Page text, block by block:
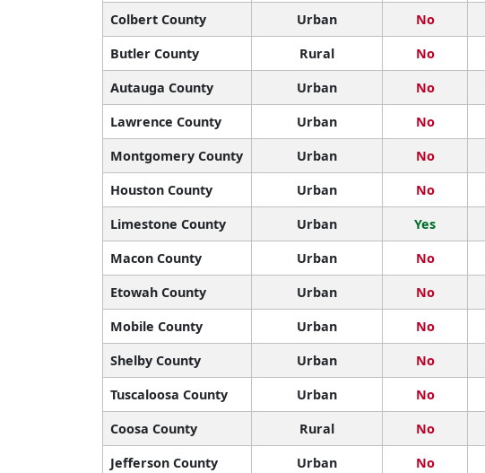
Colbert County
Urban No
Butler County
Rural No
Autauga County
Urban No
Lawrence County
Urban No
Montgomery County
Urban No
Houston County
Urban No
Limestone County
Urban Yes
Macon County
Urban No
Etowah County
Urban No
Mobile County
Urban No
Shelby County
Urban No
Tuscaloosa County
Urban No
Coosa County
Rural No
Jefferson County
Urban No